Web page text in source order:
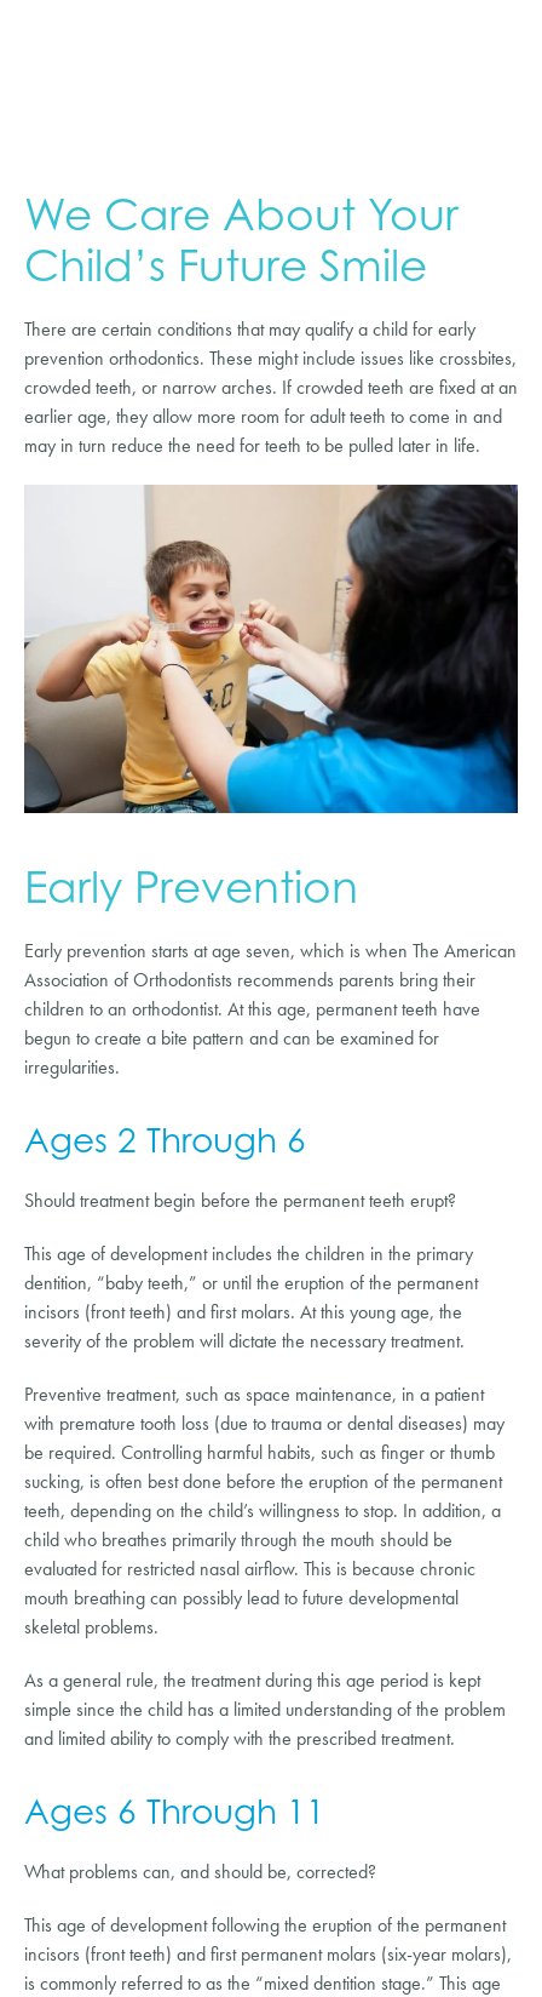
We Care About Your
Child’s Future Smile
There are certain conditions that may qualify a child for early
prevention orthodontics. These might include issues like crossbites,
crowded teeth, or narrow arches. If crowded teeth are fixed at an
earlier age, they allow more room for adult teeth to come in and
may in turn reduce the need for teeth to be pulled later in life.
Early Prevention
Early prevention starts at age seven, which is when The American
Association of Orthodontists recommends parents bring their
children to an orthodontist. At this age, permanent teeth have
begun to create a bite pattern and can be examined for
irregularities.
Ages 2 Through 6
Should treatment begin before the permanent teeth erupt?
This age of development includes the children in the primary
dentition, “baby teeth,” or until the eruption of the permanent
incisors (front teeth) and first molars. At this young age, the
severity of the problem will dictate the necessary treatment.
Preventive treatment, such as space maintenance, in a patient
with premature tooth loss (due to trauma or dental diseases) may
be required. Controlling harmful habits, such as finger or thumb
sucking, is often best done before the eruption of the permanent
teeth, depending on the child’s willingness to stop. In addition, a
child who breathes primarily through the mouth should be
evaluated for restricted nasal airflow. This is because chronic
mouth breathing can possibly lead to future developmental
skeletal problems.
As a general rule, the treatment during this age period is kept
simple since the child has a limited understanding of the problem
and limited ability to comply with the prescribed treatment.
Ages 6 Through 11
What problems can, and should be, corrected?
This age of development following the eruption of the permanent
incisors (front teeth) and first permanent molars (six-year molars),
is commonly referred to as the “mixed dentition stage.” This age